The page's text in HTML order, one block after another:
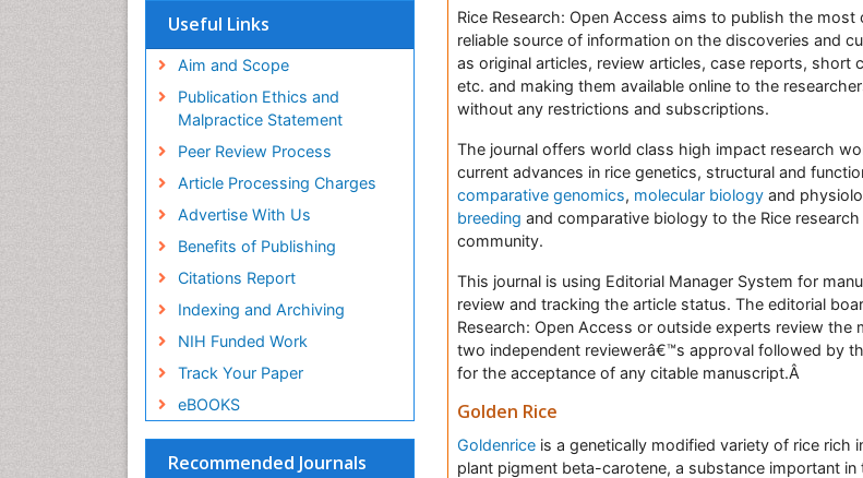
Useful Links
Aim and Scope
Publication Ethics and
Malpractice Statement
Peer Review Process
Article Processing Charges
Advertise With Us
Benefits of Publishing
Citations Report
Indexing and Archiving
NIH Funded Work
Track Your Paper
eBOOKS
Recommended Journals
Rice Research: Open Access aims to publish the most
reliable source of information on the discoveries and
as original articles, review articles, case reports, short
etc. and making them available online to the
without any restrictions and subscriptions.
The journal offers world class high impact research
current advances in rice genetics, structural and
comparative genomics, molecular biology and
breeding and comparative biology to the Rice
community.
This journal is using Editorial Manager System for
review and tracking the article status. The editorial
Research: Open Access or outside experts review the
two independent reviewerâ€™s approval followed by
for the acceptance of any citable manuscript.Â
Golden Rice
Goldenrice is a genetically modified variety of rice rich
plant pigment beta-carotene, a substance important in